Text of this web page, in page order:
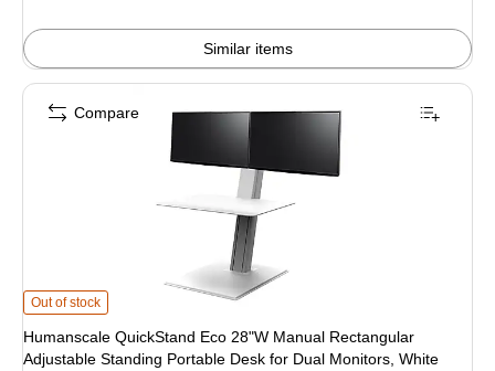
Similar items
Humanscale QuickStand Eco 28"W Manual Rectangular Adjustable
Out of stock
Humanscale QuickStand Eco 28"W Manual Rectangular
Adjustable Standing Portable Desk for Dual Monitors, White
Compare